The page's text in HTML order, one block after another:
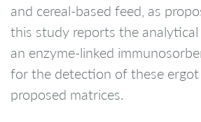
and cereal-based feed, as
this study reports the
an enzyme-linked
for the detection of these
proposed matrices.